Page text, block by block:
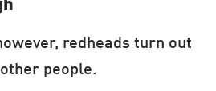
different perception of
apply to redheaded
redheads turn out
people.